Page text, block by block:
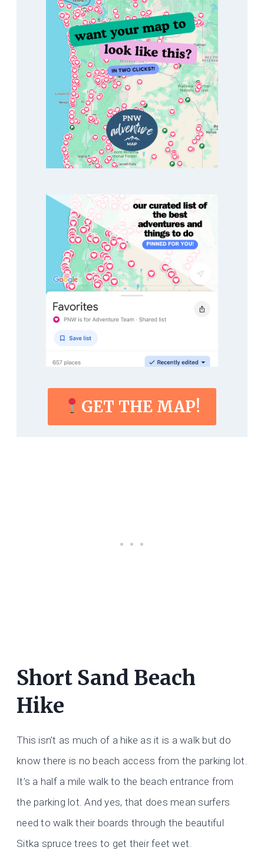
GET THE MAP!
Short Sand Beach
Hike
This isn’t as much of a hike as it is a walk but do
know there is no beach access from the parking lot.
It’s a half a mile walk to the beach entrance from
the parking lot. And yes, that does mean surfers
need to walk their boards through the beautiful
Sitka spruce trees to get their feet wet.